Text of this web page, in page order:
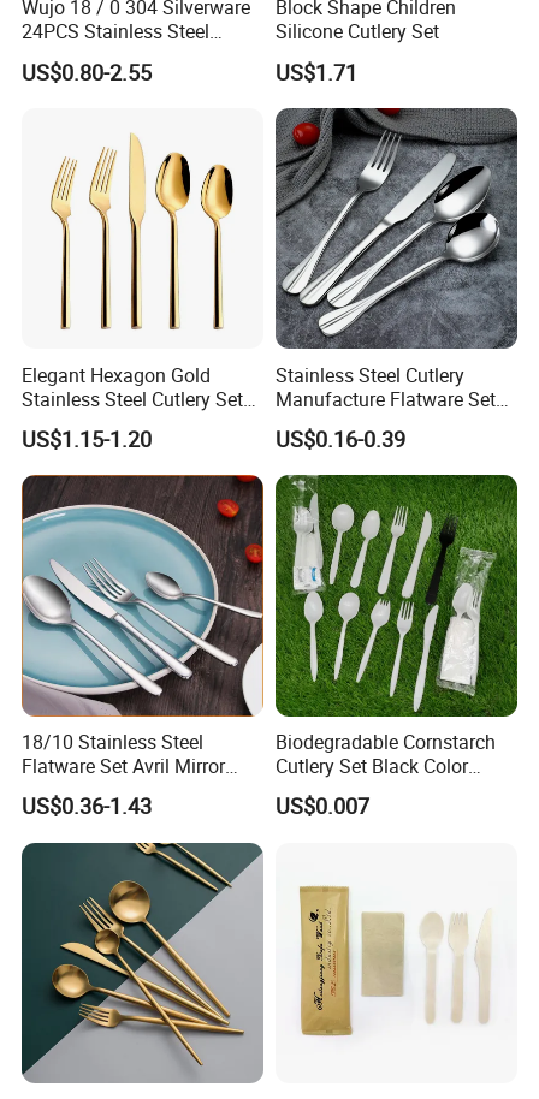
Wujo 18 / 0 304 Silverware
24PCS Stainless Steel
Cutlery
US$0.80-2.55
Block Shape Children
Silicone Cutlery Set
US$1.71
Elegant Hexagon Gold
Stainless Steel Cutlery Set
for Modern Dining
US$1.15-1.20
Stainless Steel Cutlery
Manufacture Flatware Set
with Wide Thick Handle for
Restaurant
US$0.16-0.39
18/10 Stainless Steel
Flatware Set Avril Mirror
Polished Fork Knife Spoon
Cutlery Set for Hotel
Restaurant Home
US$0.36-1.43
Biodegradable Cornstarch
Cutlery Set Black Color
6&7inch
US$0.007